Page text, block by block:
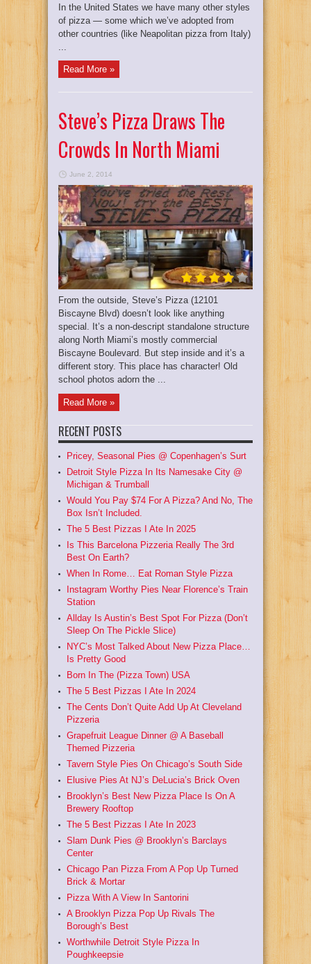
In the United States we have many other styles
of pizza — some which we’ve adopted from
other countries (like Neapolitan pizza from Italy)
Read More »
Steve’s Pizza Draws The
Crowds In North Miami
June 2, 2014
From the outside, Steve’s Pizza (12101
Biscayne Blvd) doesn’t look like anything
special. It’s a non-descript standalone structure
along North Miami’s mostly commercial
Biscayne Boulevard. But step inside and it’s a
different story. This place has character! Old
school photos adorn the ...
Read More »
RECENT POSTS
Pricey, Seasonal Pies @ Copenhagen’s Surt
Detroit Style Pizza In Its Namesake City @
Michigan & Trumball
Would You Pay $74 For A Pizza? And No, The
Box Isn’t Included.
The 5 Best Pizzas I Ate In 2025
Is This Barcelona Pizzeria Really The 3rd
Best On Earth?
When In Rome… Eat Roman Style Pizza
Instagram Worthy Pies Near Florence’s Train
Station
Allday Is Austin’s Best Spot For Pizza (Don’t
Sleep On The Pickle Slice)
NYC’s Most Talked About New Pizza Place…
Is Pretty Good
Born In The (Pizza Town) USA
The 5 Best Pizzas I Ate In 2024
The Cents Don’t Quite Add Up At Cleveland
Pizzeria
Grapefruit League Dinner @ A Baseball
Themed Pizzeria
Tavern Style Pies On Chicago’s South Side
Elusive Pies At NJ’s DeLucia’s Brick Oven
Brooklyn’s Best New Pizza Place Is On A
Brewery Rooftop
The 5 Best Pizzas I Ate In 2023
Slam Dunk Pies @ Brooklyn’s Barclays
Center
Chicago Pan Pizza From A Pop Up Turned
Brick & Mortar
Pizza With A View In Santorini
A Brooklyn Pizza Pop Up Rivals The
Borough’s Best
Worthwhile Detroit Style Pizza In
Poughkeepsie